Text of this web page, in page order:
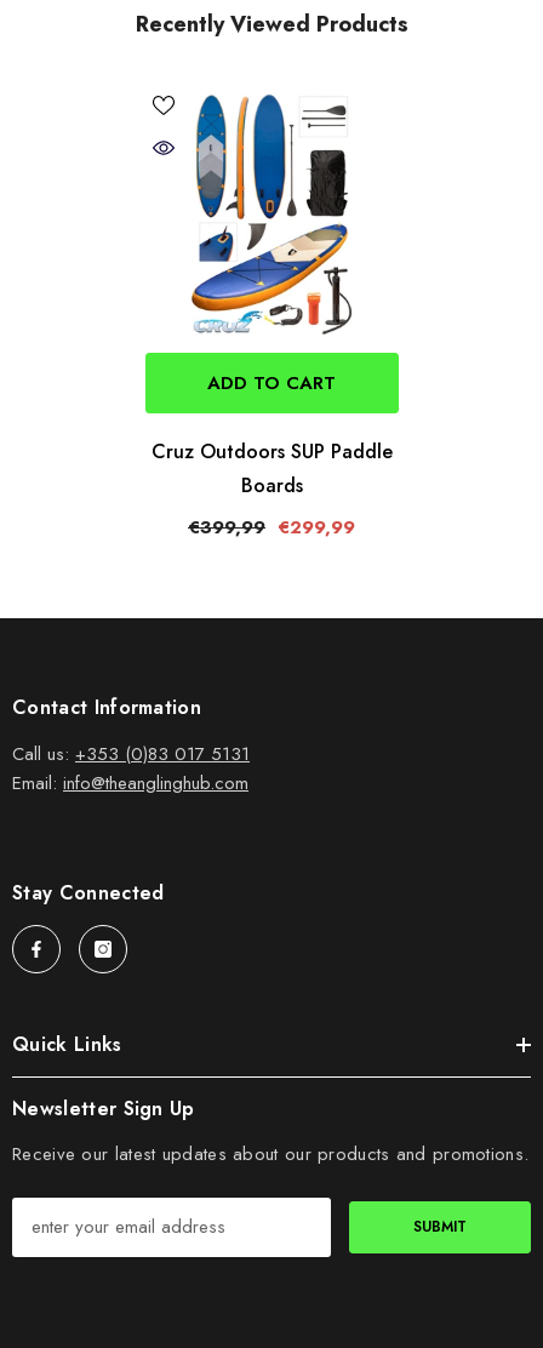
Recently Viewed Products
ADD TO CART
Cruz Outdoors SUP Paddle
Boards
€399,99 €299,99
Contact Information
Call us: +353 (0)83 017 5131
Email: info@theanglinghub.com
Stay Connected
Quick Links
Newsletter Sign Up
Receive our latest updates about our products and promotions.
SUBMIT